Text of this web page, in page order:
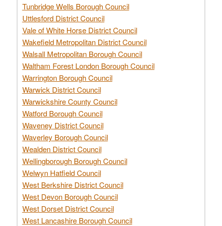
Tunbridge Wells Borough Council
Uttlesford District Council
Vale of White Horse District Council
Wakefield Metropolitan District Council
Walsall Metropolitan Borough Council
Waltham Forest London Borough Council
Warrington Borough Council
Warwick District Council
Warwickshire County Council
Watford Borough Council
Waveney District Council
Waverley Borough Council
Wealden District Council
Wellingborough Borough Council
Welwyn Hatfield Council
West Berkshire District Council
West Devon Borough Council
West Dorset District Council
West Lancashire Borough Council